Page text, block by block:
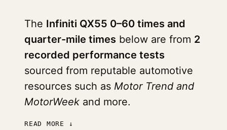
The Infiniti QX55 0–60 times and
quarter-mile times below are from 2
recorded performance tests
sourced from reputable automotive
resources such as Motor Trend and
MotorWeek and more.
READ MORE ↓